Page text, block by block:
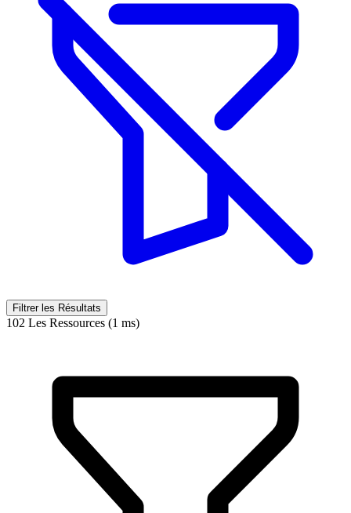
Filtrer les Résultats
102 Les Ressources (1 ms)